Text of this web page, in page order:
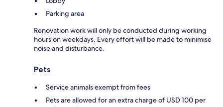
Parking area
Renovation work will only be conducted during working
hours on weekdays. Every effort will be made to minimise
noise and disturbance.
Pets
Service animals exempt from fees
Pets are allowed for an extra charge of USD 100 per